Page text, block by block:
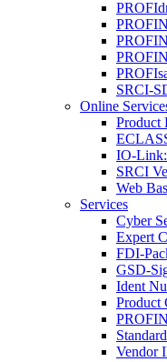
SRCI-
Online
Product
IO-
SRCI
Web
Services
Cyber
Expert
FDI-
GSD-
Ident
Product
Vendor